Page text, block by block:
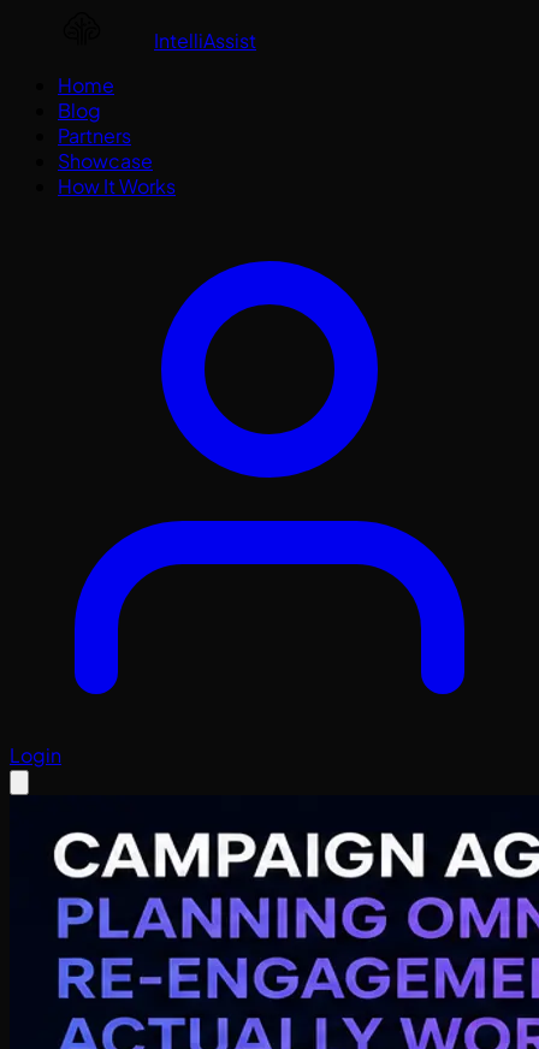
IntelliAssist
Home
Blog
Partners
Showcase
How It Works
Login